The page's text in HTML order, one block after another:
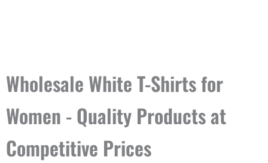
Wholesale White T-Shirts for
Women - Quality Products at
Competitive Prices